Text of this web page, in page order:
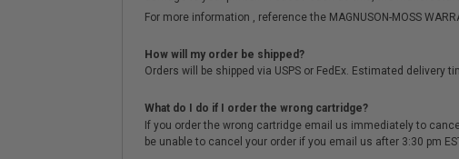
For more information , reference the MAGNUSON-MOSS
How will my order be shipped?
Orders will be shipped via USPS or FedEx. Estimated delivery
What do I do if I order the wrong cartridge?
If you order the wrong cartridge email us immediately to
be unable to cancel your order if you email us after 3:30 pm